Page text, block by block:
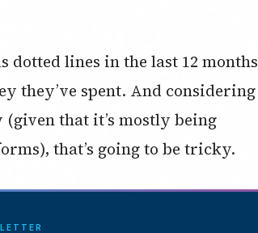
dotted lines in the last 12 months
they’ve spent. And considering
that it’s mostly being
that’s going to be tricky.